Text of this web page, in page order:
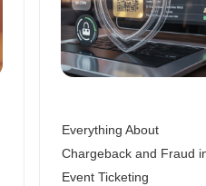
Everything About
Chargeback and Fraud
Event Ticketing